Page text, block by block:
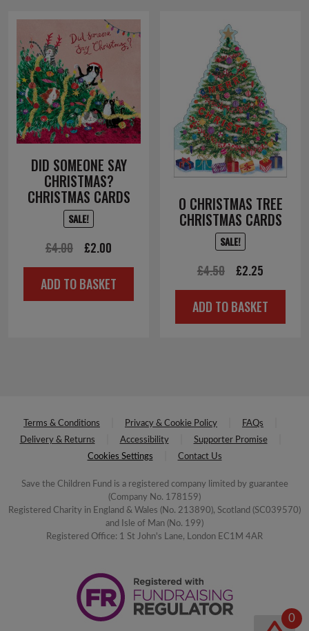
DID SOMEONE SAY
CHRISTMAS?
CHRISTMAS CARDS
SALE!
£4.00
Original
price
was:
£2.00
price
is:
ADD TO BASKET
O CHRISTMAS TREE
CHRISTMAS CARDS
SALE!
£4.50
Original
price
was:
£2.25
price
is:
ADD TO BASKET
Terms & Conditions Privacy & Cookie Policy
FAQs
Delivery & Returns
Accessibility
Supporter Promise
Cookies Settings
Contact Us
Save the Children Fund is a registered company limited by guarantee
(Company No. 178159)
Registered Charity in England & Wales (No. 213890), Scotland (SC039570)
and Isle of Man (No. 199)
Registered Office: 1 St John's Lane, London EC1M 4AR
0